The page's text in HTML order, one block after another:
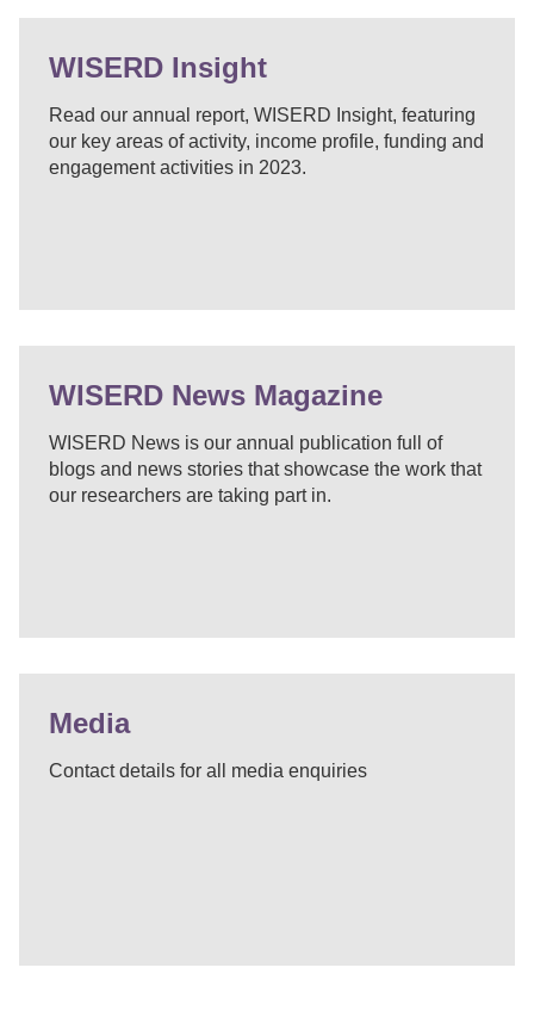
WISERD Insight
Read our annual report, WISERD Insight, featuring
our key areas of activity, income profile, funding and
engagement activities in 2023.
WISERD News Magazine
WISERD News is our annual publication full of
blogs and news stories that showcase the work that
our researchers are taking part in.
Media
Contact details for all media enquiries